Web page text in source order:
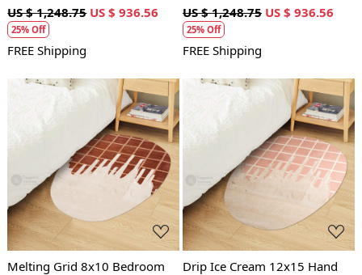
US $ 1,248.75 US $ 936.56
25% Off
FREE Shipping
US $ 1,248.75 US $ 936.56
25% Off
FREE Shipping
Loading...
Melting Grid 8x10 Bedroom
Loading...
Drip Ice Cream 12x15 Hand